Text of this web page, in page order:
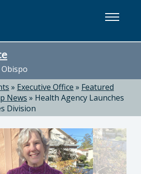
» Executive Office » Featured
News » Health Agency Launches
Division